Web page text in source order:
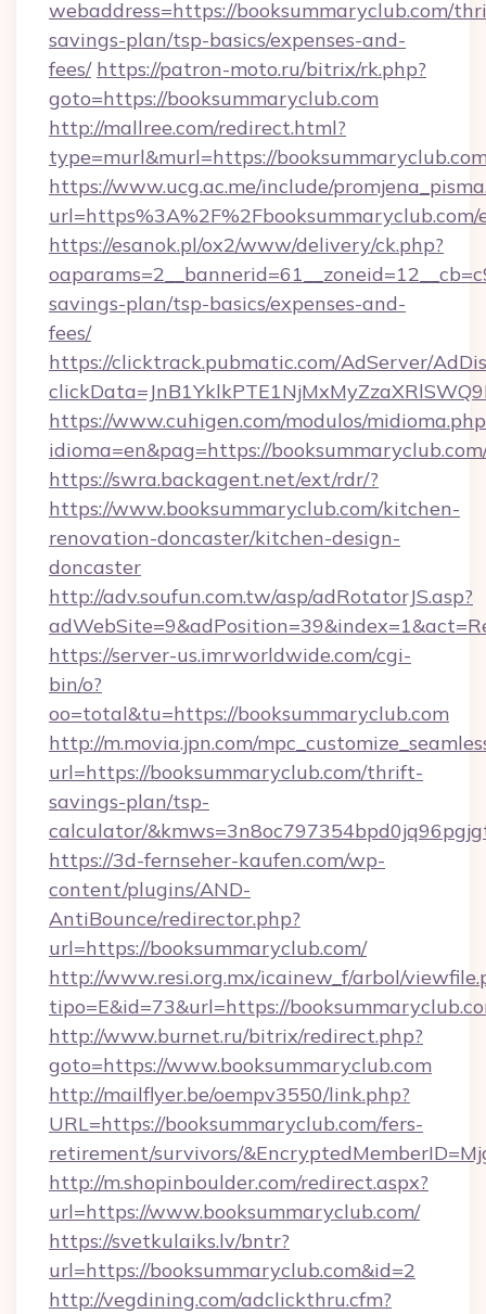
webaddress=https://booksummaryclub.com/
savings-plan/tsp-basics/expenses-and-
fees/ https://patron-moto.ru/bitrix/rk.php?
goto=https://booksummaryclub.com
http://mallree.com/redirect.html?
type=murl&murl=https://
https://www.ucg.ac.me/include/
https://esanok.pl/ox2/www/delivery/ck.php?
savings-plan/tsp-basics/expenses-and-
fees/
https://clicktrack.pubmatic.com/AdServer/
https://www.cuhigen.com/modulos/
idioma=en&pag=https://
https://swra.backagent.net/ext/rdr/?
https://www.booksummaryclub.com/kitchen-
renovation-doncaster/kitchen-design-
doncaster
http://adv.soufun.com.tw/asp/adRotatorJS.asp?
https://server-us.imrworldwide.com/cgi-
bin/o?
oo=total&tu=https://booksummaryclub.com
http://m.movia.jpn.com/
url=https://booksummaryclub.com/thrift-
savings-plan/tsp-
calculator/
https://3d-fernseher-kaufen.com/wp-
content/plugins/AND-
AntiBounce/redirector.php?
url=https://booksummaryclub.com/
http://www.resi.org.mx/icainew_f/arbol/
tipo=E&id=73&url=https://
http://www.burnet.ru/bitrix/redirect.php?
goto=https://www.booksummaryclub.com
http://mailflyer.be/oempv3550/link.php?
URL=https://booksummaryclub.com/fers-
retirement/survivors/
http://m.shopinboulder.com/redirect.aspx?
url=https://www.booksummaryclub.com/
https://svetkulaiks.lv/bntr?
url=https://booksummaryclub.com&id=2
http://vegdining.com/adclickthru.cfm?